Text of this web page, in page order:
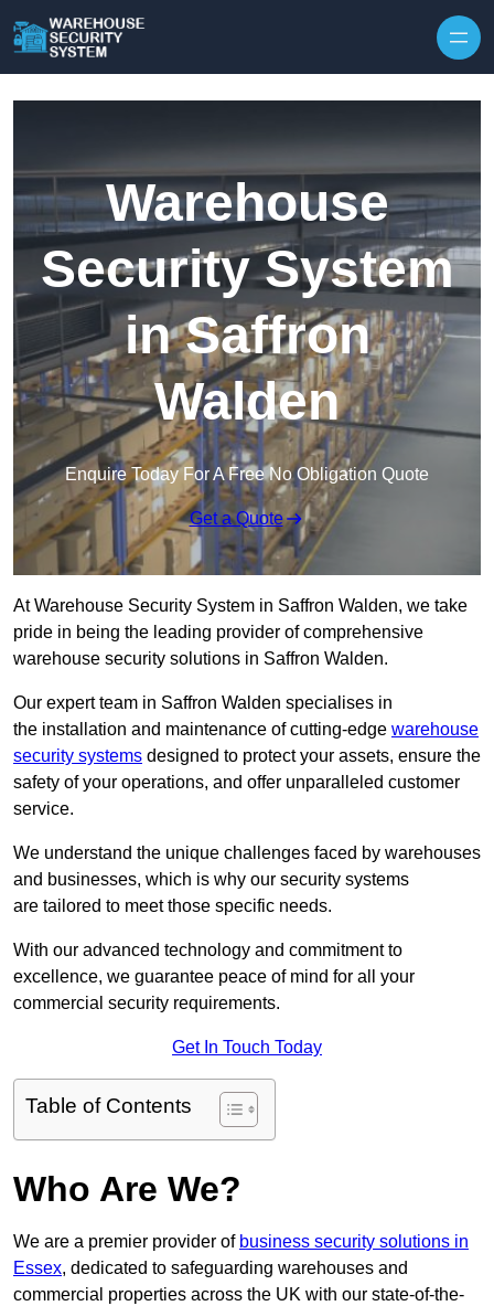
Warehouse
Security System
in Saffron
Walden
Enquire Today For A Free No Obligation Quote
Get a Quote
At Warehouse Security System in Saffron Walden, we take
pride in being the leading provider of comprehensive
warehouse security solutions in Saffron Walden.
Our expert team in Saffron Walden specialises in
the installation and maintenance of cutting-edge warehouse
security systems designed to protect your assets, ensure the
safety of your operations, and offer unparalleled customer
service.
We understand the unique challenges faced by warehouses
and businesses, which is why our security systems
are tailored to meet those specific needs.
With our advanced technology and commitment to
excellence, we guarantee peace of mind for all your
commercial security requirements.
Get In Touch Today
Table of Contents
Who Are We?
We are a premier provider of business security solutions in
Essex, dedicated to safeguarding warehouses and
commercial properties across the UK with our state-of-the-